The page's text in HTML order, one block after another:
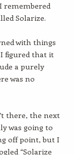
remembered
Solarize.
with things
figured that it
a purely
was no
there, the next
was going to
off point, but I
“Solarize